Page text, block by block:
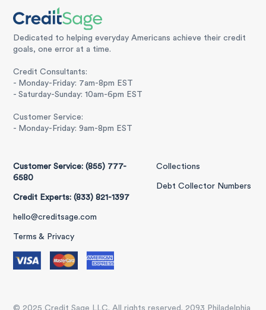
Dedicated to helping everyday Americans achieve their credit
goals, one error at a time.
Credit Consultants:
- Monday-Friday: 7am-8pm EST
- Saturday-Sunday: 10am-6pm EST
Customer Service:
- Monday-Friday: 9am-8pm EST
Customer Service: (855) 777-
6580
Credit Experts: (833) 821-1397
hello@creditsage.com
Terms & Privacy
Collections
Debt Collector Numbers
© 2025 Credit Sage LLC. All rights reserved. 2093 Philadelphia